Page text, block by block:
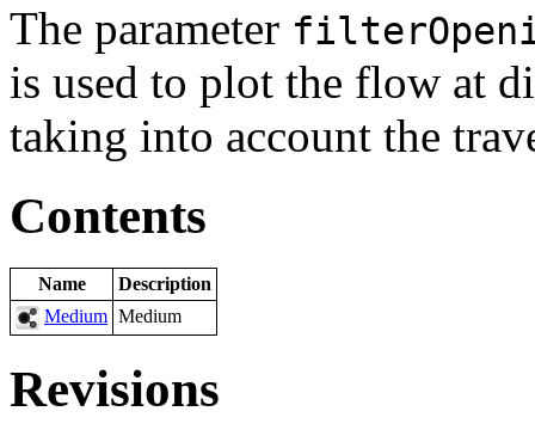
The parameter
is used to plot the flow at
taking into account the
Contents
Name
Description
Medium Medium
Revisions